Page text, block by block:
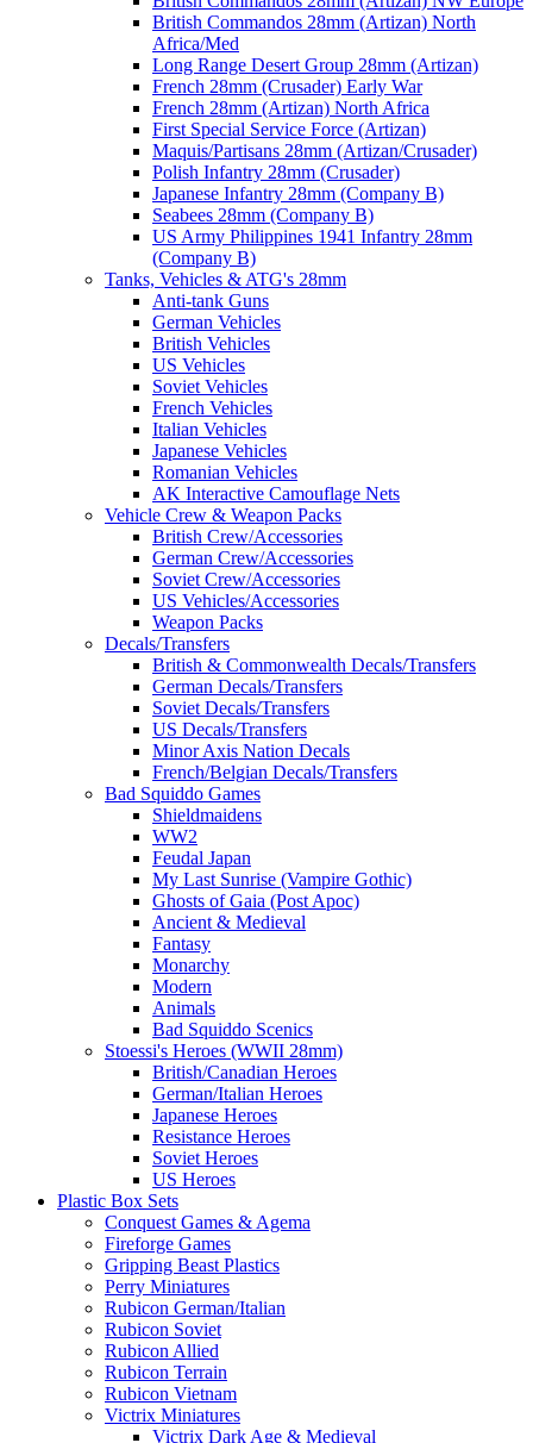
British Commandos 28mm (Artizan) North
Africa/Med
Long Range Desert Group 28mm (Artizan)
French 28mm (Crusader) Early War
French 28mm (Artizan) North Africa
First Special Service Force (Artizan)
Maquis/Partisans 28mm (Artizan/Crusader)
Polish Infantry 28mm (Crusader)
Japanese Infantry 28mm (Company B)
Seabees 28mm (Company B)
US Army Philippines 1941 Infantry 28mm
(Company B)
Tanks, Vehicles & ATG's 28mm
Anti-tank Guns
German Vehicles
British Vehicles
US Vehicles
Soviet Vehicles
French Vehicles
Italian Vehicles
Japanese Vehicles
Romanian Vehicles
AK Interactive Camouflage Nets
Vehicle Crew & Weapon Packs
British Crew/Accessories
German Crew/Accessories
Soviet Crew/Accessories
US Vehicles/Accessories
Weapon Packs
Decals/Transfers
British & Commonwealth Decals/Transfers
German Decals/Transfers
Soviet Decals/Transfers
US Decals/Transfers
Minor Axis Nation Decals
French/Belgian Decals/Transfers
Bad Squiddo Games
Shieldmaidens
WW2
Feudal Japan
My Last Sunrise (Vampire Gothic)
Ghosts of Gaia (Post Apoc)
Ancient & Medieval
Fantasy
Monarchy
Modern
Animals
Bad Squiddo Scenics
Stoessi's Heroes (WWII 28mm)
British/Canadian Heroes
German/Italian Heroes
Japanese Heroes
Resistance Heroes
Soviet Heroes
US Heroes
Plastic Box Sets
Conquest Games & Agema
Fireforge Games
Gripping Beast Plastics
Perry Miniatures
Rubicon German/Italian
Rubicon Soviet
Rubicon Allied
Rubicon Terrain
Rubicon Vietnam
Victrix Miniatures
Victrix Dark Age & Medieval